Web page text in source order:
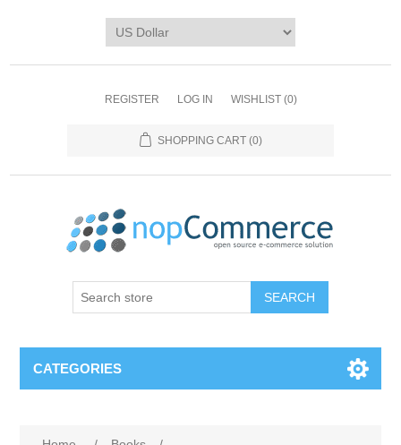
REGISTER LOG IN WISHLIST (0)
SHOPPING CART (0)
CATEGORIES